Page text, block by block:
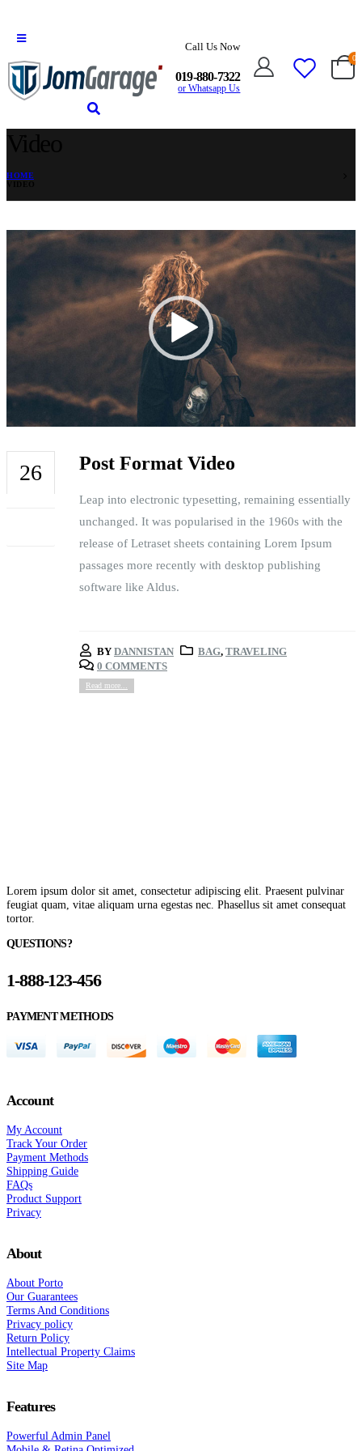
Call Us Now
019-880-7322
or Whatsapp Us
0
HOME
Video
Player
26 Post Format Video
Leap into electronic typesetting, remaining essentially
unchanged. It was popularised in the 1960s with the
release of Letraset sheets containing Lorem Ipsum
passages more recently with desktop publishing
software like Aldus.
BY DANNISTAN BAG, TRAVELING
0 COMMENTS
Read more...
Lorem ipsum dolor sit amet, consectetur adipiscing elit. Praesent pulvinar
feugiat quam, vitae aliquam urna egestas nec. Phasellus sit amet consequat
tortor.
QUESTIONS?
1-888-123-456
PAYMENT METHODS
Account
My Account
Track Your Order
Payment Methods
Shipping Guide
FAQs
Product Support
Privacy
About
About Porto
Our Guarantees
Terms And Conditions
Privacy policy
Return Policy
Intellectual Property Claims
Site Map
Features
Powerful Admin Panel